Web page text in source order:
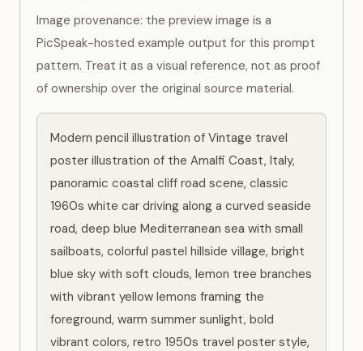
Image provenance: the preview image is a
PicSpeak-hosted example output for this prompt
pattern. Treat it as a visual reference, not as proof
of ownership over the original source material.
Modern pencil illustration of Vintage travel
poster illustration of the Amalfi Coast, Italy,
panoramic coastal cliff road scene, classic
1960s white car driving along a curved seaside
road, deep blue Mediterranean sea with small
sailboats, colorful pastel hillside village, bright
blue sky with soft clouds, lemon tree branches
with vibrant yellow lemons framing the
foreground, warm summer sunlight, bold
vibrant colors, retro 1950s travel poster style,